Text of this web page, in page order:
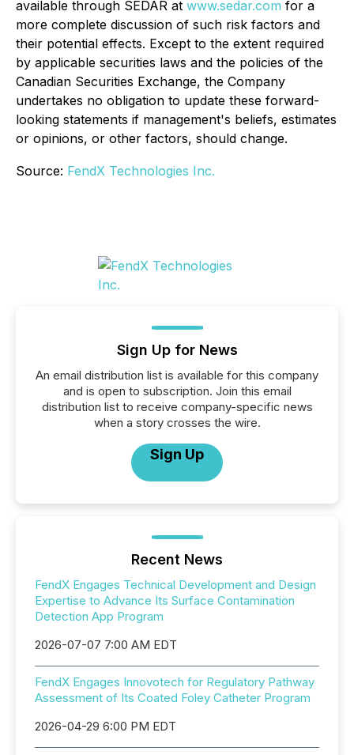
available through SEDAR at www.sedar.com for a
more complete discussion of such risk factors and
their potential effects. Except to the extent required
by applicable securities laws and the policies of the
Canadian Securities Exchange, the Company
undertakes no obligation to update these forward-
looking statements if management's beliefs, estimates
or opinions, or other factors, should change.
Source: FendX Technologies Inc.
Sign Up for News
An email distribution list is available for this company
and is open to subscription. Join this email
distribution list to receive company-specific news
when a story crosses the wire.
Sign Up
Recent News
FendX Engages Technical Development and Design
Expertise to Advance Its Surface Contamination
Detection App Program
2026-07-07 7:00 AM EDT
FendX Engages Innovotech for Regulatory Pathway
Assessment of Its Coated Foley Catheter Program
2026-04-29 6:00 PM EDT